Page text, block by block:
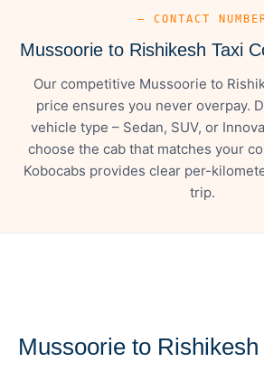
— CONTACT
Mussoorie to Rishikesh Taxi
Our competitive Mussoorie to
price ensures you never overpay.
vehicle type – Sedan, SUV, or
choose the cab that matches your
Kobocabs provides clear per-
trip.
Mussoorie to